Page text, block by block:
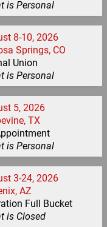
isPersonal
8-10, 2026
Springs, CO
Union
isPersonal
5, 2026
TX
isPersonal
3-24, 2026
AZ
Full Bucket
is Closed